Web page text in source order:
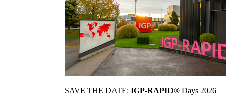
SAVE THE DATE: IGP-RAPID® Days 2026